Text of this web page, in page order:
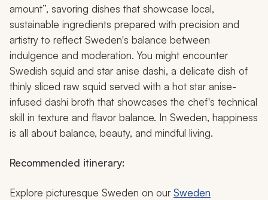
amount”, savoring dishes that showcase local,
sustainable ingredients prepared with precision and
artistry to reflect Sweden's balance between
indulgence and moderation. You might encounter
Swedish squid and star anise dashi, a delicate dish of
thinly sliced raw squid served with a hot star anise-
infused dashi broth that showcases the chef's technical
skill in texture and flavor balance. In Sweden, happiness
is all about balance, beauty, and mindful living.
Recommended itinerary:
Explore picturesque Sweden on ourSweden